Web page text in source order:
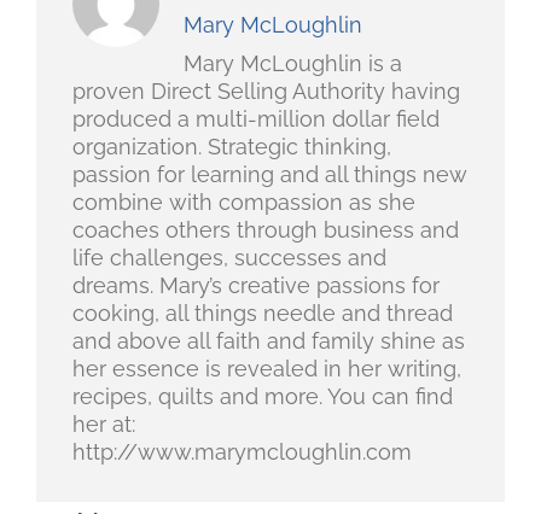
Mary McLoughlin
Mary McLoughlin is a
proven Direct Selling Authority having
produced a multi-million dollar field
organization. Strategic thinking,
passion for learning and all things new
combine with compassion as she
coaches others through business and
life challenges, successes and
dreams. Mary’s creative passions for
cooking, all things needle and thread
and above all faith and family shine as
her essence is revealed in her writing,
recipes, quilts and more. You can find
her at:
http://www.marymcloughlin.com